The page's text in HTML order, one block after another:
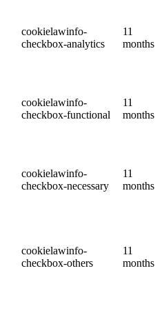
cookielawinfo-
checkbox-analytics
11
months
cookielawinfo-
checkbox-functional
11
months
cookielawinfo-
checkbox-necessary
11
months
cookielawinfo-
checkbox-others
11
months